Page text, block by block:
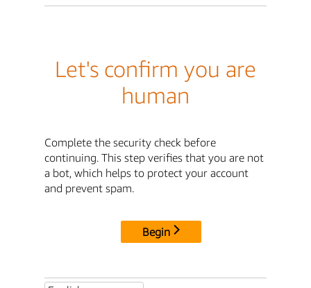
Let's confirm you are
human
Complete the security check before
continuing. This step verifies that you are not
a bot, which helps to protect your account
and prevent spam.
Begin